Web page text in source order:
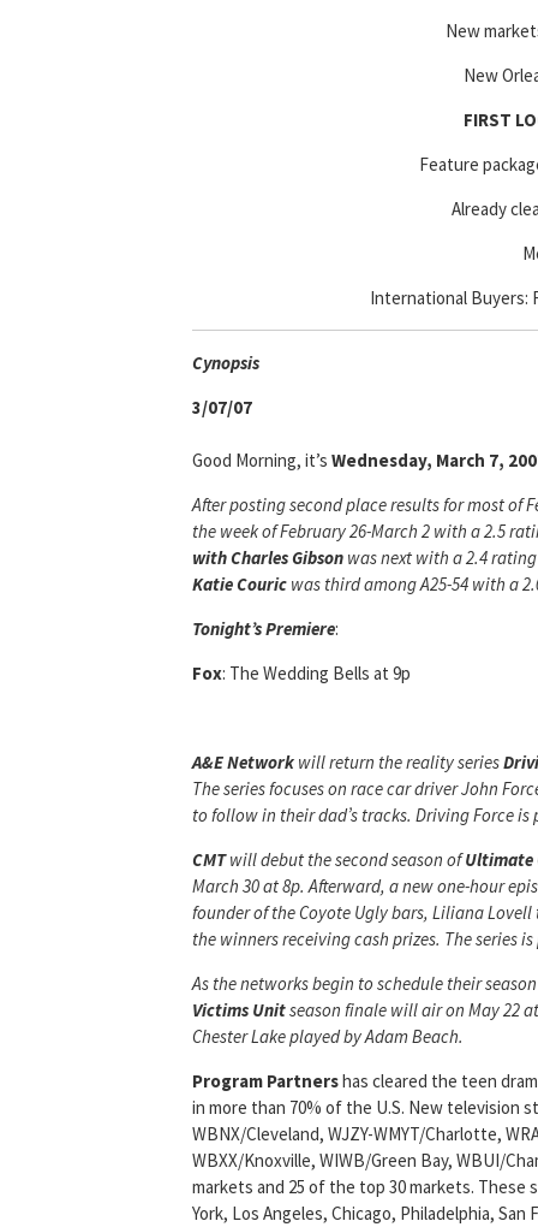
New
New
FIRST
Feature
Already
International Buyers:
Cynopsis
3/07/07
Good Morning, it’s Wednesday, March 7,
After posting second place results for most of
the week of February 26-March 2 with a 2.5
with Charles Gibson was next with a 2.4
KatieCouric was third among A25-54 with a
Tonight’s Premiere:
Fox: The Wedding Bells at 9p
A&E Network will return the reality series
The series focuses on race car driver John
to follow in their dad’s tracks. Driving Force is
CMTwill debut the second season ofUltimate
March 30 at 8p. Afterward, a new one-hour
founder of the Coyote Ugly bars, Liliana
the winners receiving cash prizes. The series
As the networks begin to schedule their
Victims Unitseason finale will air on May 22
Chester Lake played by Adam Beach.
Program Partnershas cleared the teen
in more than 70% of the U.S. New television
WBNX/Cleveland, WJZY-WMYT/Charlotte,
WBXX/Knoxville, WIWB/Green Bay, WBUI/
markets and 25 of the top 30 markets.
York, Los Angeles, Chicago, Philadelphia, San